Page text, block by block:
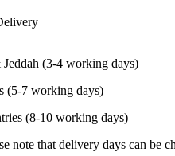
(3-4 working days)
(5-7 working days)
(8-10 working days)
note that delivery days can be